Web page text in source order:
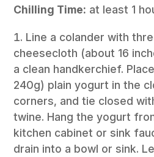
Chilling Time: at least 1
Line a colander with
cheesecloth (about 16
a clean handkerchief.
240g) plain yogurt in the
corners, and tie closed
twine. Hang the yogurt
kitchen cabinet or sink
drain into a bowl or sink.